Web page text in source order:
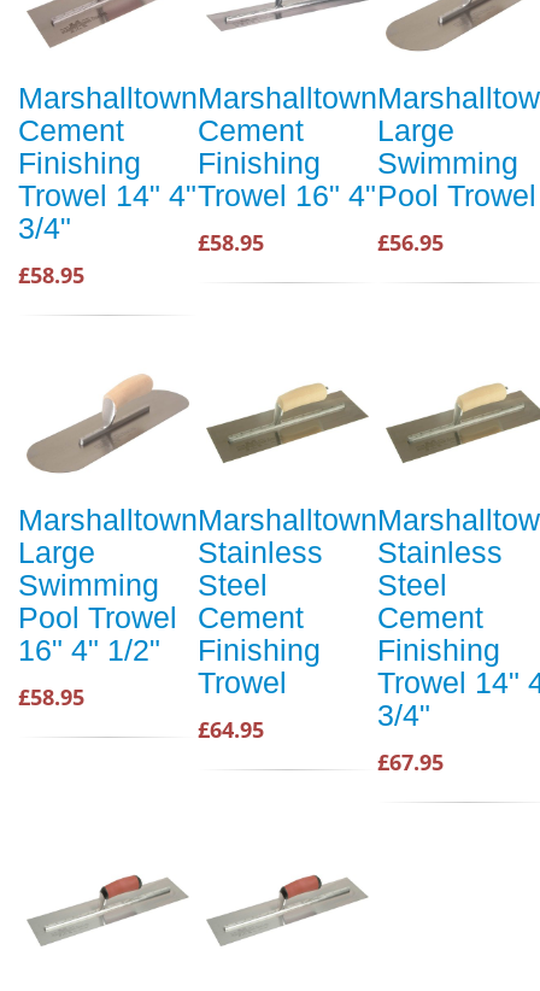
Marshalltown
Cement
Finishing
Trowel 14" 4"
3/4"
£58.95
Marshalltown
Cement
Finishing
Trowel 16" 4"
£58.95
Large
Swimming
Pool Trowel
£56.95
Marshalltown
Large
Swimming
Pool Trowel
16" 4" 1/2"
£58.95
Marshalltown
Stainless
Steel
Cement
Finishing
Trowel
£64.95
Stainless
Steel
Cement
Finishing
Trowel 14"
3/4"
£67.95